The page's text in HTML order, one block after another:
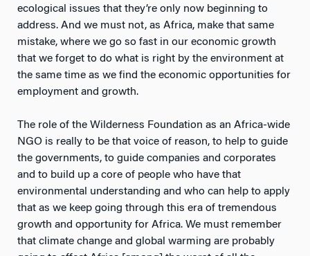
ecological issues that they’re only now beginning to
address. And we must not, as Africa, make that same
mistake, where we go so fast in our economic growth
that we forget to do what is right by the environment at
the same time as we find the economic opportunities for
employment and growth.
The role of the Wilderness Foundation as an Africa-wide
NGO is really to be that voice of reason, to help to guide
the governments, to guide companies and corporates
and to build up a core of people who have that
environmental understanding and who can help to apply
that as we keep going through this era of tremendous
growth and opportunity for Africa. We must remember
that climate change and global warming are probably